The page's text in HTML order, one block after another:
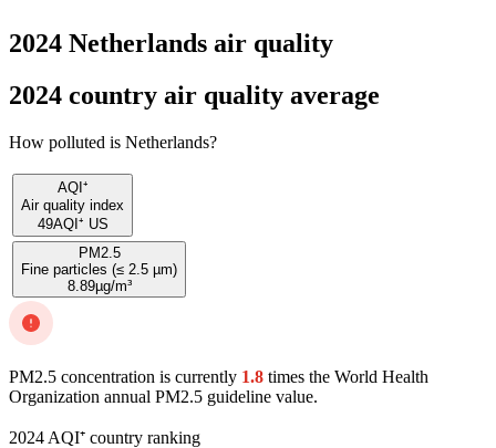
2024 Netherlands air quality
2024 country air quality average
How polluted is Netherlands?
AQI⁺
Air quality index
49AQI⁺ US
PM2.5
Fine particles (≤ 2.5 µm)
8.89µg/m³
PM2.5 concentration is currently 1.8 times the World Health
Organization annual PM2.5 guideline value.
2024 AQI⁺ country ranking